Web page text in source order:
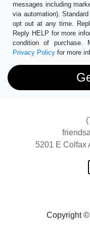
messages including
via automation).
opt out at any time.
Reply HELP for more
condition of purchase.
Privacy Policy for more
Copyright
5201 E Colfax